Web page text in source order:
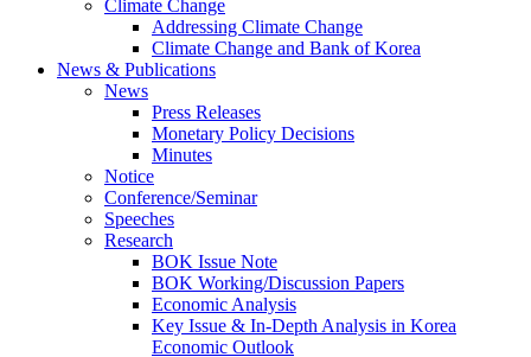
Climate Change
Addressing Climate Change
Climate Change and Bank of Korea
News & Publications
News
Press Releases
Monetary Policy Decisions
Minutes
Notice
Conference/Seminar
Speeches
Research
BOK Issue Note
BOK Working/Discussion Papers
Economic Analysis
Key Issue & In-Depth Analysis in Korea
Economic Outlook